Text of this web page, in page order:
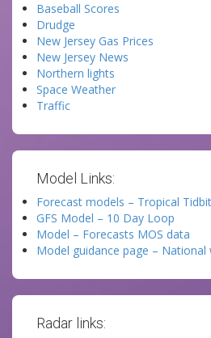
Baseball Scores
Drudge
New Jersey Gas Prices
New Jersey News
Northern lights
Space Weather
Traffic
Model Links:
Forecast models – Tropical
GFS Model – 10 Day Loop
Model – Forecasts MOS data
Model guidance page – National
Radar links: